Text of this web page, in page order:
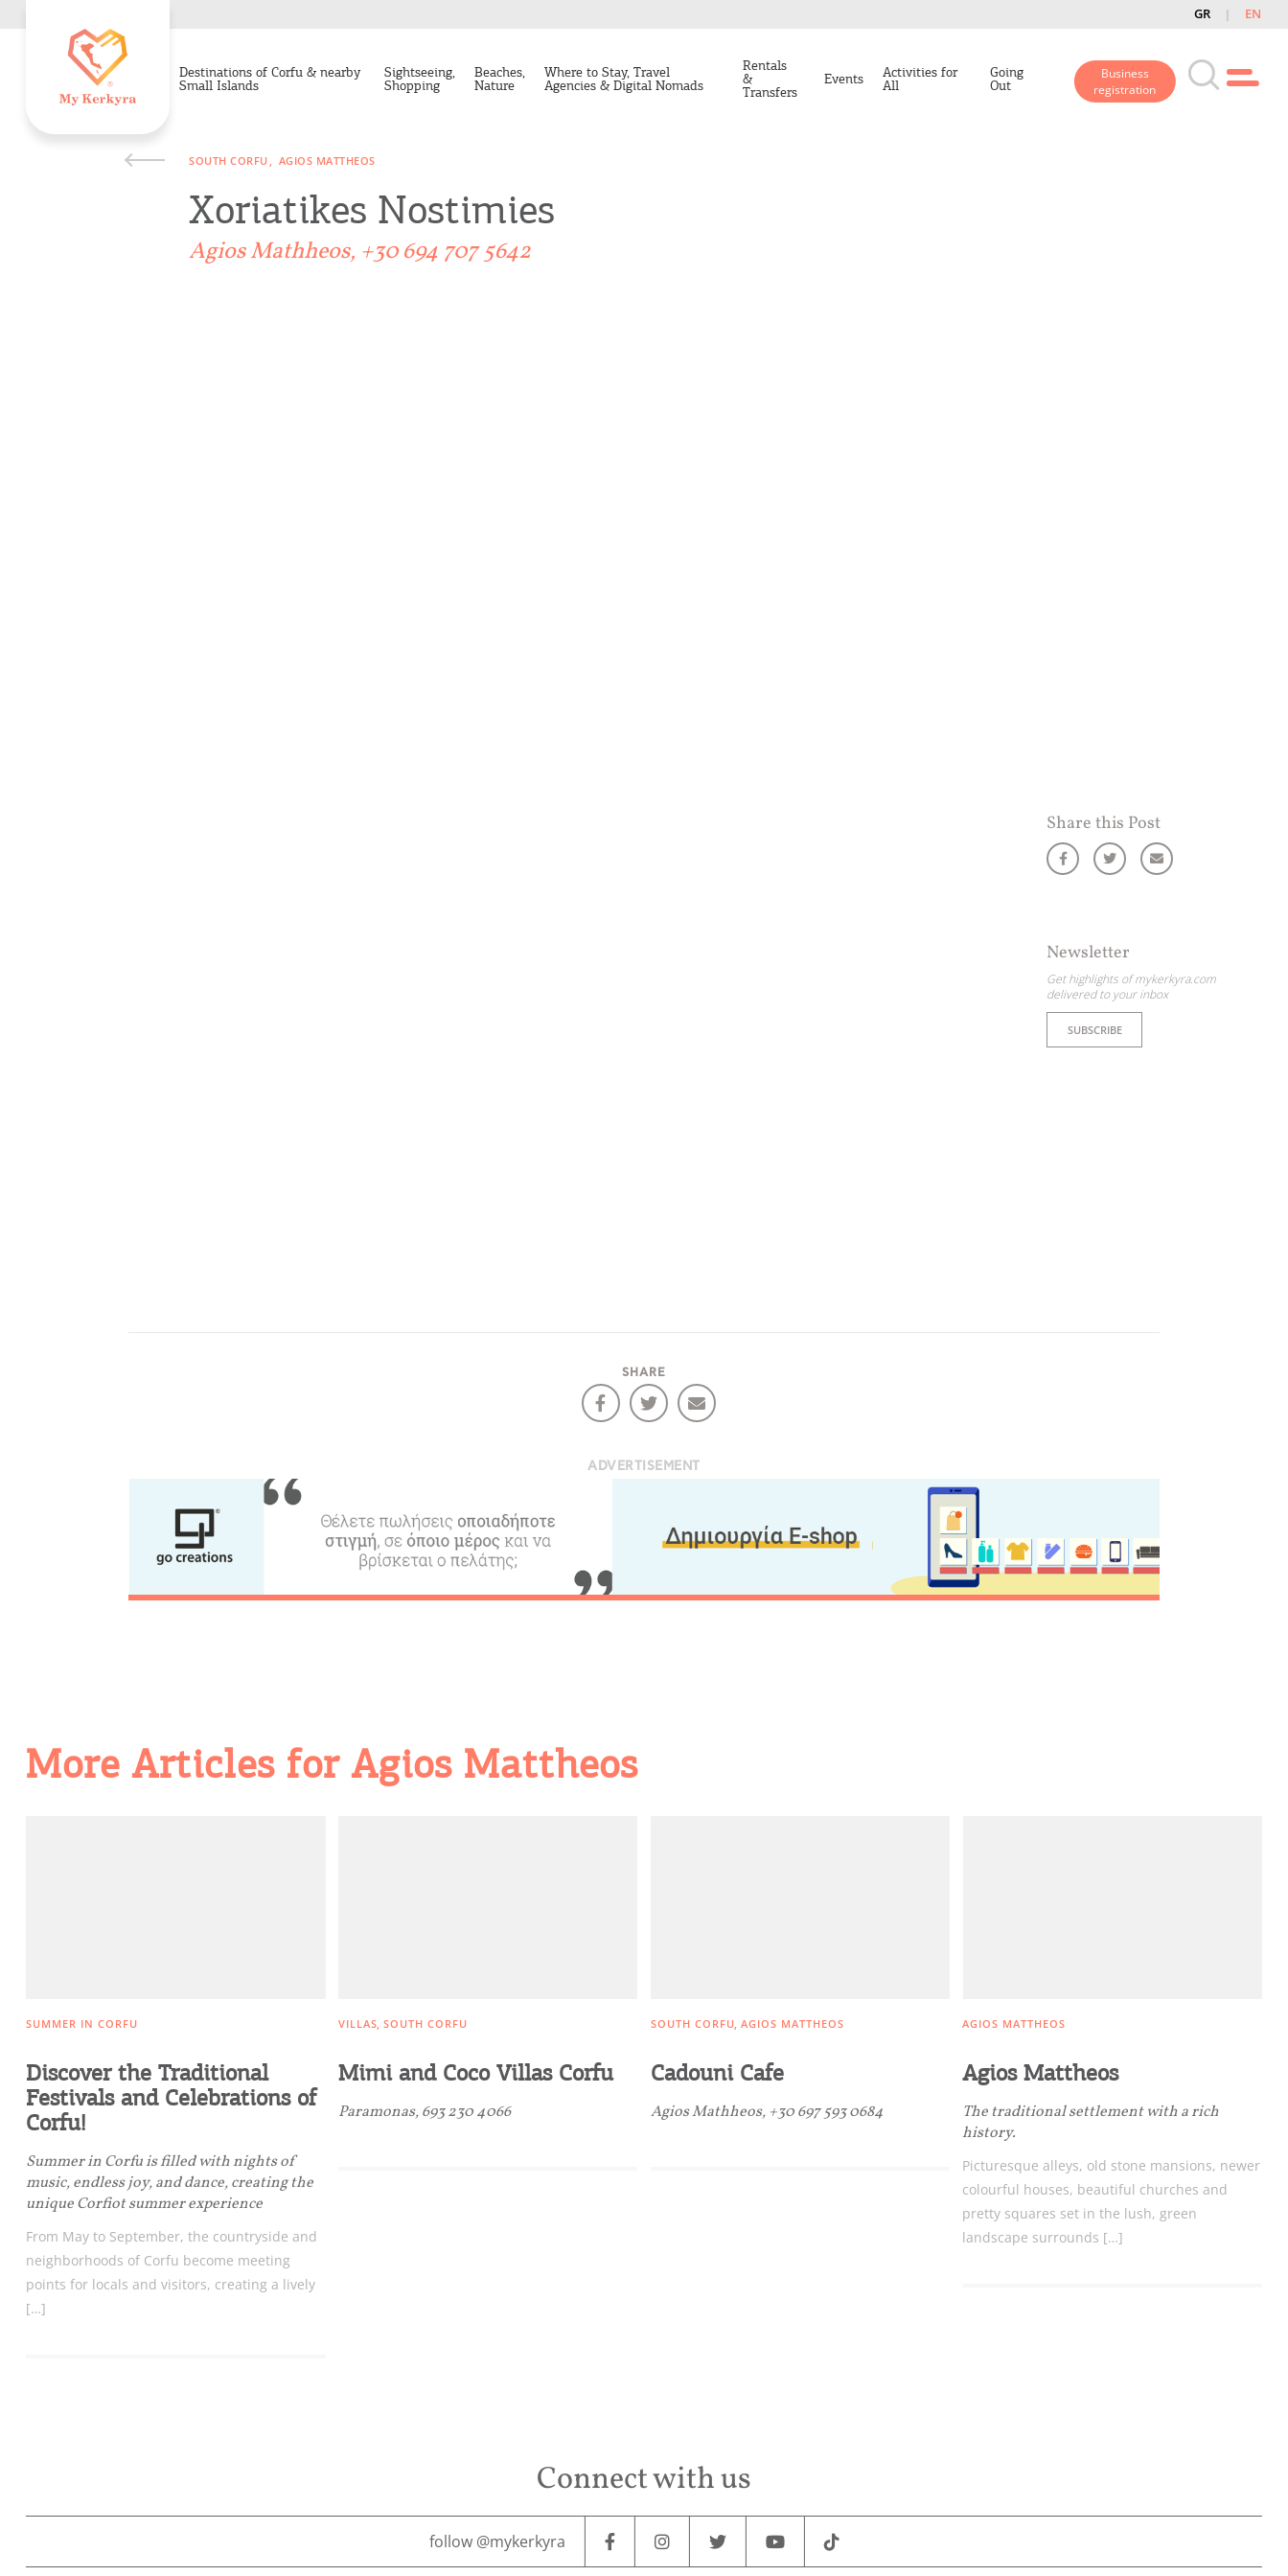
GR EN
Destinations of Corfu & nearby
Small Islands
Sightseeing,
Shopping
Beaches,
Nature
Where to Stay, Travel
Agencies & Digital Nomads
Rentals
&
Transfers
Events Activities for
All
Going
Out
Business
registration
Rentals, Boats, Taxi,
Transfers
Going Out
Get highlights of mykerkyra.com delivered to your inbox
SOUTH CORFU AGIOS MATTHEOS
Xoriatikes Nostimies
Agios Mathheos, +30 694 707 5642
Share this Post
Newsletter
Get highlights of mykerkyra.com
delivered to your inbox
SUBSCRIBE
SHARE
ADVERTISEMENT
More Articles for Agios Mattheos
SUMMER IN CORFU
Discover the Traditional
Festivals and Celebrations of
Corfu!
Summer in Corfu is filled with nights of
music, endless joy, and dance, creating the
unique Corfiot summer experience
From May to September, the countryside and
neighborhoods of Corfu become meeting
points for locals and visitors, creating a lively
[…]
VILLAS SOUTH CORFU
Mimi and Coco Villas Corfu
Paramonas, 693 230 4066
SOUTH CORFU AGIOS MATTHEOS
Cadouni Cafe
Agios Mathheos, +30 697 593 0684
AGIOS MATTHEOS
Agios Mattheos
The traditional settlement with a rich
history.
Picturesque alleys, old stone mansions, newer
colourful houses, beautiful churches and
pretty squares set in the lush, green
landscape surrounds […]
Connect with us
follow @mykerkyra
COOKIES.
you the best experience when you visit our website. If you